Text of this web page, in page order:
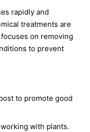
rapidly and
treatments are
on removing
to prevent
to promote good
with plants.